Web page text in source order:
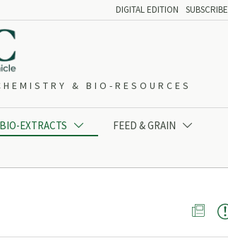
DIGITAL EDITION SUBSCRIBE
& BIO-RESOURCES
BIO-EXTRACTS  FEED & GRAIN 
